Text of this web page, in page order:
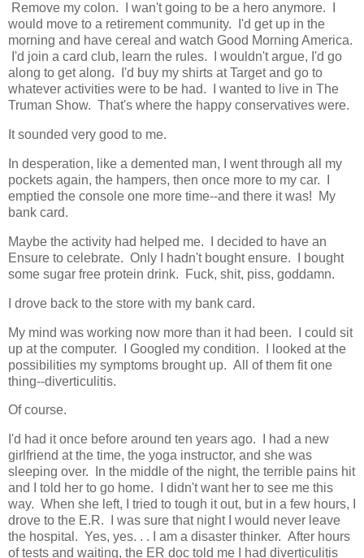
Remove my colon. I wan't going to be a hero anymore. I
would move to a retirement community. I'd get up in the
morning and have cereal and watch Good Morning America.
I'd join a card club, learn the rules. I wouldn't argue, I'd go
along to get along. I'd buy my shirts at Target and go to
whatever activities were to be had. I wanted to live in The
Truman Show. That's where the happy conservatives were.
It sounded very good to me.
In desperation, like a demented man, I went through all my
pockets again, the hampers, then once more to my car. I
emptied the console one more time--and there it was! My
bank card.
Maybe the activity had helped me. I decided to have an
Ensure to celebrate. Only I hadn't bought ensure. I bought
some sugar free protein drink. Fuck, shit, piss, goddamn.
I drove back to the store with my bank card.
My mind was working now more than it had been. I could sit
up at the computer. I Googled my condition. I looked at the
possibilities my symptoms brought up. All of them fit one
thing--diverticulitis.
Of course.
I'd had it once before around ten years ago. I had a new
girlfriend at the time, the yoga instructor, and she was
sleeping over. In the middle of the night, the terrible pains hit
and I told her to go home. I didn't want her to see me this
way. When she left, I tried to tough it out, but in a few hours, I
drove to the E.R. I was sure that night I would never leave
the hospital. Yes, yes. . . I am a disaster thinker. After hours
of tests and waiting, the ER doc told me I had diverticulitis